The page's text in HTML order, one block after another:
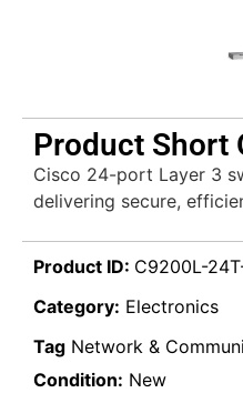
Product Short
Cisco 24-port Layer 3
delivering secure,
Product ID: C9200L-
Category: Electronics
Tag Network &
Condition: New